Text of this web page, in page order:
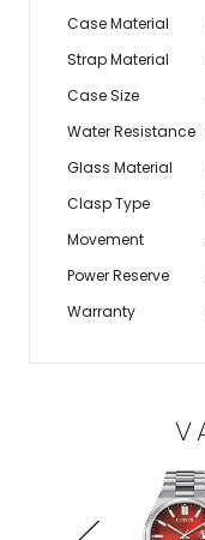
Case Material
Strap Material
Case Size
Water Resistance
Glass Material
Clasp Type
Movement
Power Reserve
Warranty